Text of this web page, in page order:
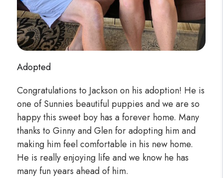
Adopted
Congratulations to Jackson on his adoption! He is
one of Sunnies beautiful puppies and we are so
happy this sweet boy has a forever home. Many
thanks to Ginny and Glen for adopting him and
making him feel comfortable in his new home.
He is really enjoying life and we know he has
many fun years ahead of him.